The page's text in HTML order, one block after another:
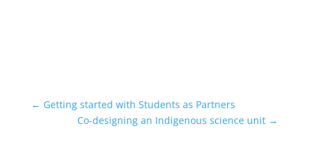
← Getting started with Students as Partners
Co-designing an Indigenous science unit →